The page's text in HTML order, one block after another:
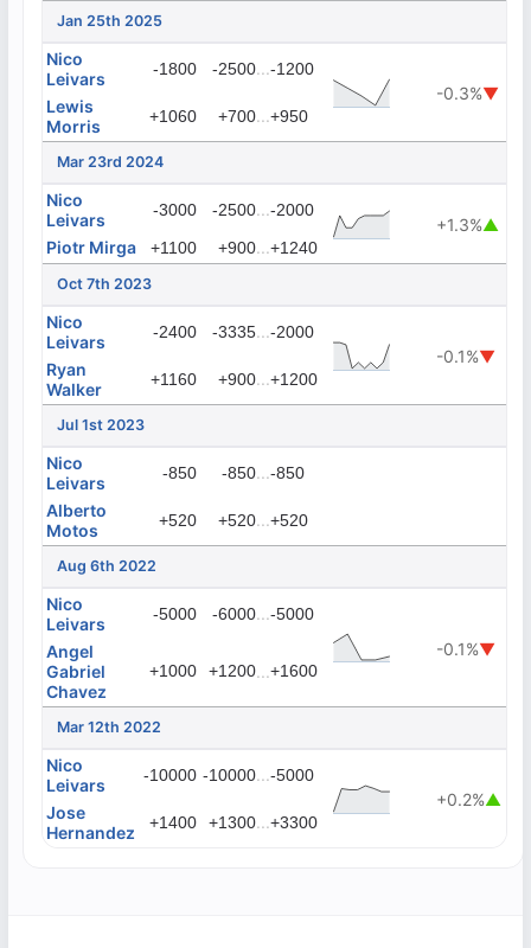
Jan 25th 2025
Nico
Leivars
-1800 -2500...-1200
-0.3%▼
Lewis
Morris
+1060 +700...+950
Mar 23rd 2024
Nico
Leivars
-3000 -2500...-2000
+1.3%▲
Piotr Mirga
+1100 +900...+1240
Oct 7th 2023
Nico
Leivars
-2400 -3335...-2000
-0.1%▼
Ryan
Walker
+1160 +900...+1200
Jul 1st 2023
Nico
Leivars
-850 -850...-850
Alberto
Motos
+520 +520...+520
Aug 6th 2022
Nico
Leivars
-5000 -6000...-5000
-0.1%▼
Angel
Gabriel
Chavez
+1000 +1200...+1600
Mar 12th 2022
Nico
Leivars
-10000 -10000...-5000
+0.2%▲
Jose
Hernandez
+1400 +1300...+3300